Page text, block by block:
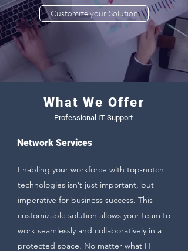
Customize your Solution
What We Offer
Professional IT Support
Network Services
Enabling your workforce with top-notch
technologies isn’t just important, but
imperative for business success. This
customizable solution allows your team to
work seamlessly and collaboratively in a
protected space. No matter what IT